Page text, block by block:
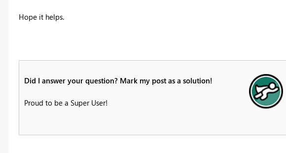
Hope it helps.
Did I answer your question? Mark my post as a solution!
Proud to be a Super User!